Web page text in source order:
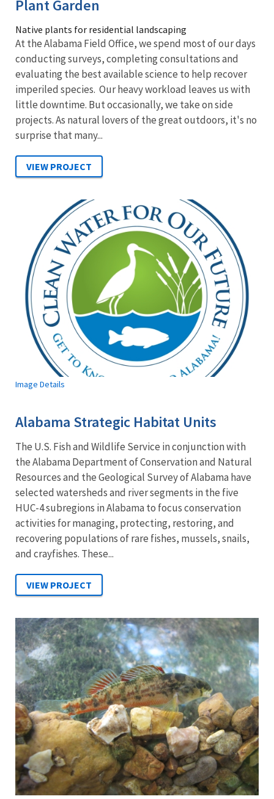
Plant Garden
Native plants for residential landscaping
At the Alabama Field Office, we spend most of our days
conducting surveys, completing consultations and
evaluating the best available science to help recover
imperiled species. Our heavy workload leaves us with
little downtime. But occasionally, we take on side
projects. As natural lovers of the great outdoors, it's no
surprise that many...
Image Details
Alabama Strategic Habitat Units
The U.S. Fish and Wildlife Service in conjunction with
the Alabama Department of Conservation and Natural
Resources and the Geological Survey of Alabama have
selected watersheds and river segments in the five
HUC-4 subregions in Alabama to focus conservation
activities for managing, protecting, restoring, and
recovering populations of rare fishes, mussels, snails,
and crayfishes. These...